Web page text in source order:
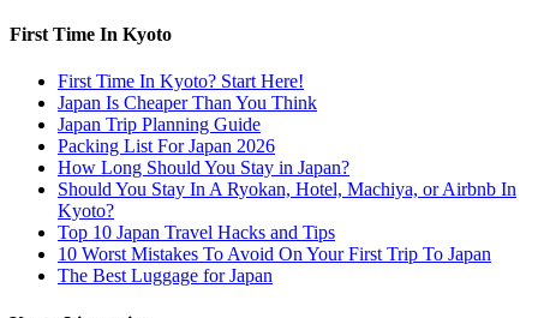
First Time In Kyoto
First Time In Kyoto? Start Here!
Japan Is Cheaper Than You Think
Japan Trip Planning Guide
Packing List For Japan 2026
How Long Should You Stay in Japan?
Should You Stay In A Ryokan, Hotel, Machiya, or Airbnb In
Kyoto?
Top 10 Japan Travel Hacks and Tips
10 Worst Mistakes To Avoid On Your First Trip To Japan
The Best Luggage for Japan